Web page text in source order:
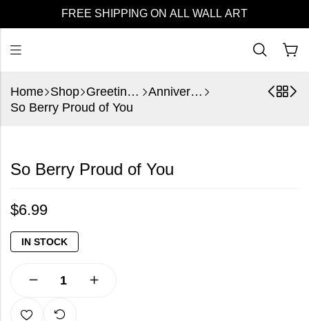
FREE SHIPPING ON ALL WALL ART
Home Shop Greeting Cards
Anniversary
So Berry Proud of You
So Berry Proud of You
$6.99
IN STOCK